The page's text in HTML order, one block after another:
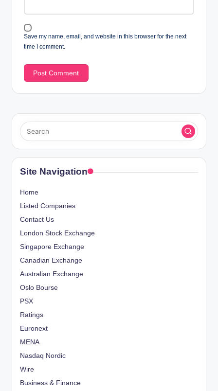
Save my name, email, and website in this browser for the next
time I comment.
Site Navigation
Home
Listed Companies
Contact Us
London Stock Exchange
Singapore Exchange
Canadian Exchange
Australian Exchange
Oslo Bourse
PSX
Ratings
Euronext
MENA
Nasdaq Nordic
Wire
Business & Finance